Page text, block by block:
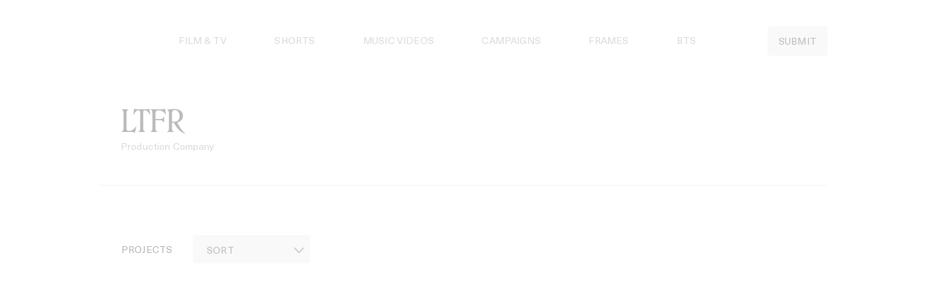
FILM & TV SHORTS MUSIC VIDEOS CAMPAIGNS FRAMES BTS SUBMIT
LTFR
Production Company
PROJECTS